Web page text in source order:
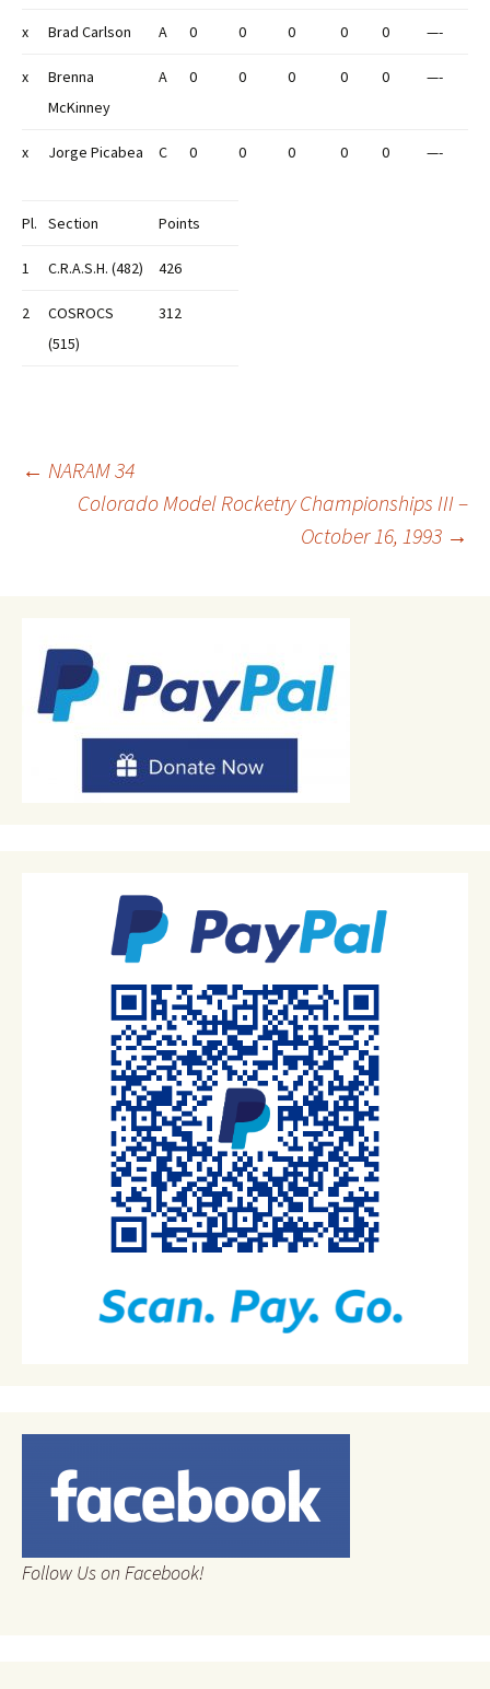
x Brad Carlson A 0 0 0 0 0 —-
x
Brenna
McKinney
A 0 0 0 0 0 —-
x Jorge Picabea C 0 0 0 0 0 —-
Pl. Section Points
1 C.R.A.S.H. (482) 426
2
COSROCS
(515)
312
Post
← NARAM 34
Colorado Model Rocketry Championships III –
October 16, 1993 →
Follow Us on Facebook!